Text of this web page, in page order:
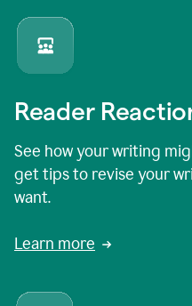
Reader
See how your writing
get tips to revise your
want.
Learn more